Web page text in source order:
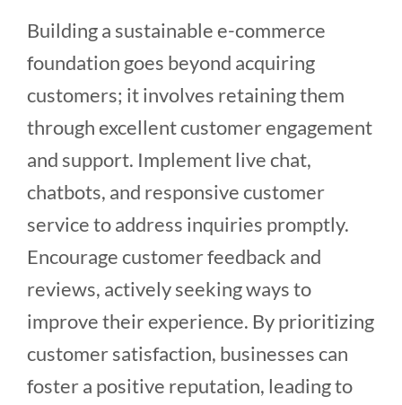
Building a sustainable e-commerce
foundation goes beyond acquiring
customers; it involves retaining them
through excellent customer engagement
and support. Implement live chat,
chatbots, and responsive customer
service to address inquiries promptly.
Encourage customer feedback and
reviews, actively seeking ways to
improve their experience. By prioritizing
customer satisfaction, businesses can
foster a positive reputation, leading to